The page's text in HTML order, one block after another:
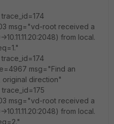
msg="vd-root received a
>10.11.11.20:2048) from local.
msg="Find an
original direction"
msg="vd-root received a
>10.11.11.20:2048) from local.